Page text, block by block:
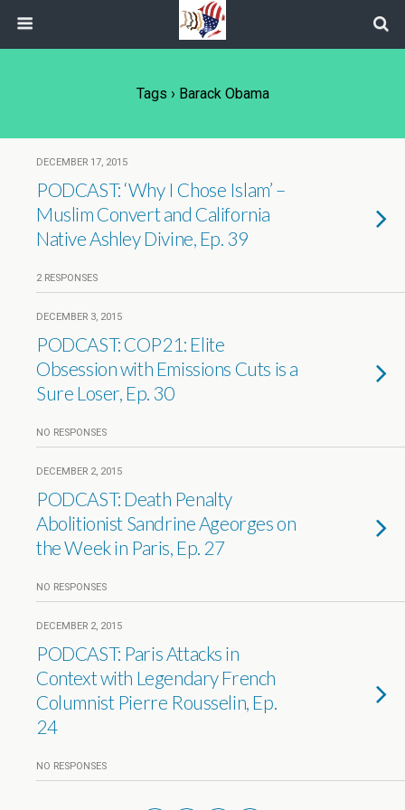
Tags › Barack Obama
DECEMBER 17, 2015
PODCAST: ‘Why I Chose Islam’ –
Muslim Convert and California
Native Ashley Divine, Ep. 39
2 RESPONSES
DECEMBER 3, 2015
PODCAST: COP21: Elite
Obsession with Emissions Cuts is a
Sure Loser, Ep. 30
NO RESPONSES
DECEMBER 2, 2015
PODCAST: Death Penalty
Abolitionist Sandrine Ageorges on
the Week in Paris, Ep. 27
NO RESPONSES
DECEMBER 2, 2015
PODCAST: Paris Attacks in
Context with Legendary French
Columnist Pierre Rousselin, Ep.
24
NO RESPONSES